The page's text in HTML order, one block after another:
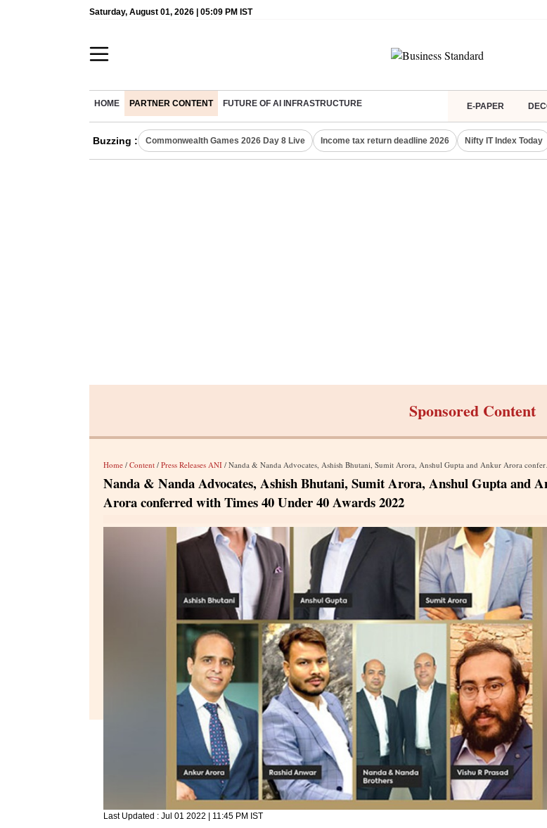
Saturday, August 01, 2026 | 05:09 PM IST
HOME PARTNER CONTENT FUTURE OF AI INFRASTRUCTURE E-PAPER
Buzzing : Commonwealth Games 2026 Day 8 Live Income tax return deadline 2026 Nifty IT Index Today
Sponsored Content
Home / Content / Press Releases ANI / Nanda & Nanda Advocates, Ashish Bhutani, Sumit Arora, Anshul Gupta and Ankur Arora conferred with Times 40 Under 40 Awards 2022
Nanda & Nanda Advocates, Ashish Bhutani, Sumit Arora, Anshul Gupta and
Arora conferred with Times 40 Under 40 Awards 2022
Last Updated : Jul 01 2022 | 11:45 PM IST